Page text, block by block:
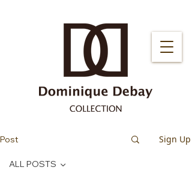
Post Sign Up
ALL POSTS